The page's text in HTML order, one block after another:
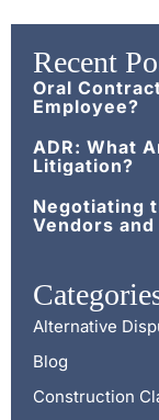
Recent
Oral
Employee?
ADR: What
Litigation?
Negotiating
Vendors
Alternative
Blog
Construction